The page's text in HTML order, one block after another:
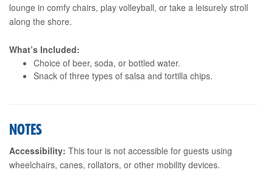
lounge in comfy chairs, play volleyball, or take a leisurely stroll
along the shore.
What’s Included:
Choice of beer, soda, or bottled water.
Snack of three types of salsa and tortilla chips.
NOTES
Accessibility: This tour is not accessible for guests using
wheelchairs, canes, rollators, or other mobility devices.